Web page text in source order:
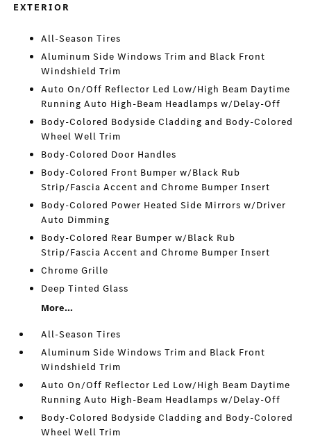
EXTERIOR
All-Season Tires
Aluminum Side Windows Trim and Black Front
Windshield Trim
Auto On/Off Reflector Led Low/High Beam Daytime
Running Auto High-Beam Headlamps w/Delay-Off
Body-Colored Bodyside Cladding and Body-Colored
Wheel Well Trim
Body-Colored Door Handles
Body-Colored Front Bumper w/Black Rub
Strip/Fascia Accent and Chrome Bumper Insert
Body-Colored Power Heated Side Mirrors w/Driver
Auto Dimming
Body-Colored Rear Bumper w/Black Rub
Strip/Fascia Accent and Chrome Bumper Insert
Chrome Grille
Deep Tinted Glass
More...
All-Season Tires
Aluminum Side Windows Trim and Black Front
Windshield Trim
Auto On/Off Reflector Led Low/High Beam Daytime
Running Auto High-Beam Headlamps w/Delay-Off
Body-Colored Bodyside Cladding and Body-Colored
Wheel Well Trim